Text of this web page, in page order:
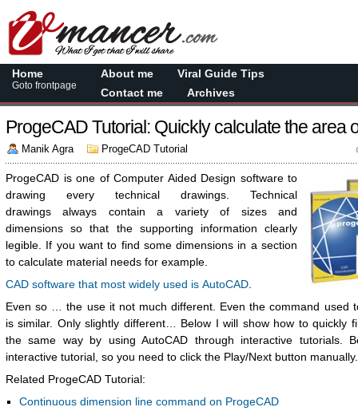
Home
Goto frontpage
About me
Viral Guide Tips
Contact me
Archives
ProgeCAD Tutorial: Quickly calculate the area
Manik Agra ProgeCAD Tutorial
ProgeCAD is one of Computer Aided Design software to
drawing every technical drawings. Technical
drawings always contain a variety of sizes and
dimensions so that the supporting information clearly
legible. If you want to find some dimensions in a section
to calculate material needs for example.
CAD software that most widely used is AutoCAD
Even so … the use it not much different. Even the command used
is similar. Only slightly different… Below I will show how to quickly
the same way by using AutoCAD through interactive tutorials.
interactive tutorial, so you need to click the Play/Next button manually.
Related ProgeCAD Tutorial:
Continuous dimension line command on ProgeCAD